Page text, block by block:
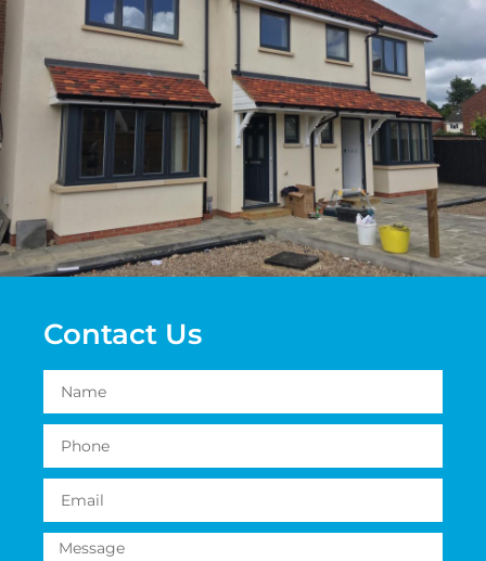
Contact Us